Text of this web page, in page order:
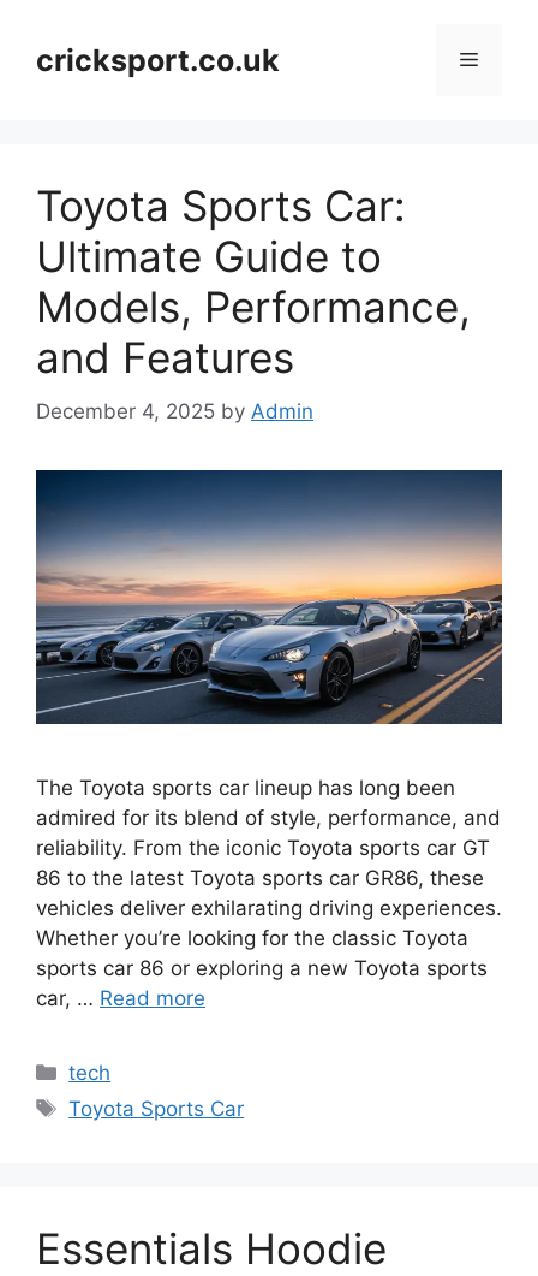
contentcricksport.co.uk Menu
Toyota Sports Car:
Ultimate Guide to
Models, Performance,
and Features
December 4, 2025 by Admin
The Toyota sports car lineup has long been
admired for its blend of style, performance, and
reliability. From the iconic Toyota sports car GT
86 to the latest Toyota sports car GR86, these
vehicles deliver exhilarating driving experiences.
Whether you’re looking for the classic Toyota
sports car 86 or exploring a new Toyota sports
car, … Read more
Categories
tech
Tags
Toyota Sports Car
Essentials Hoodie